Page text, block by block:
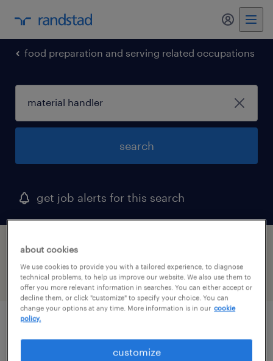
my
food preparation and serving related occupations
search
get job alerts for this search
1 material handler job found in pennsylvania
filter 2
carlisle, pennsylvania
about cookies
We use cookies to provide you with a tailored experience, to diagnose
technical problems, to help us improve our website. We also use them to
offer you more relevant information in searches. You can either accept or
decline them, or click "customize" to specify your choice. You can
change your options at any time. More information is in our cookie
policy.
customize